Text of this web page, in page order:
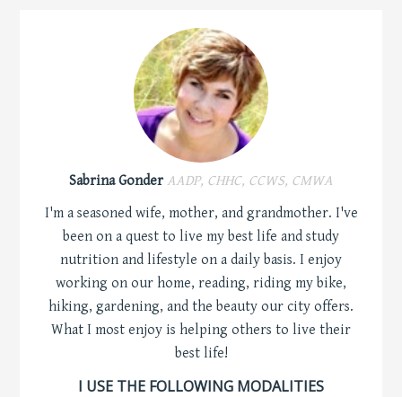
Sabrina Gonder AADP, CHHC, CCWS, CMWA
I'm a seasoned wife, mother, and grandmother. I've
been on a quest to live my best life and study
nutrition and lifestyle on a daily basis. I enjoy
working on our home, reading, riding my bike,
hiking, gardening, and the beauty our city offers.
What I most enjoy is helping others to live their
best life!
I USE THE FOLLOWING MODALITIES